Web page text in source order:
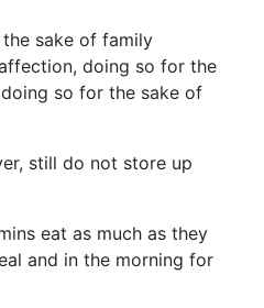
sake of family
doing so for the
so for the sake of
still do not store up
eat as much as they
and in the morning for